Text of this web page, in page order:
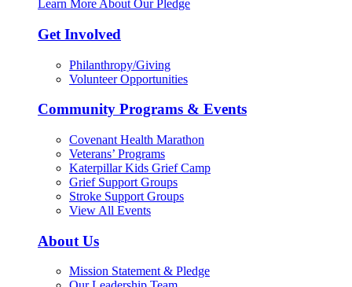
Learn More About Our Pledge
Get Involved
Philanthropy/Giving
Volunteer Opportunities
Community Programs & Events
Covenant Health Marathon
Veterans’ Programs
Katerpillar Kids Grief Camp
Grief Support Groups
Stroke Support Groups
View All Events
About Us
Mission Statement & Pledge